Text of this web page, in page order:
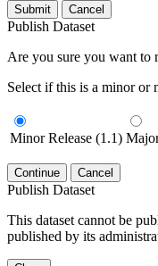
Submit Cancel
Publish Dataset
Are you sure you want to
Select if this is a minor or
Minor Release (1.1)
Continue Cancel
Publish Dataset
This dataset cannot be
published by its